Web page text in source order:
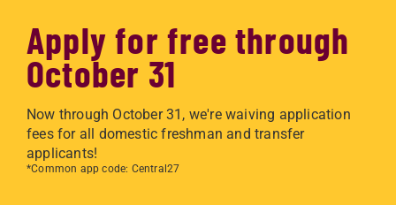
Apply for free through
October 31
Now through October 31, we're waiving application
fees for all domestic freshman and transfer
applicants!
*Common app code: Central27